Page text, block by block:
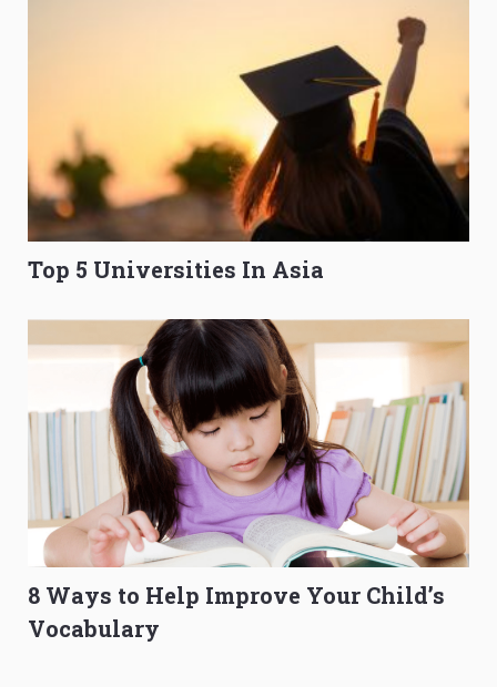
Top 5 Universities In Asia
8 Ways to Help Improve Your Child’s
Vocabulary